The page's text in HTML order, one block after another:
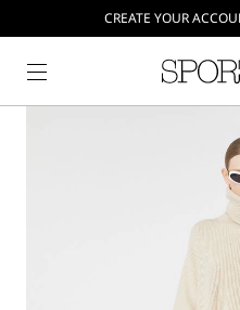
CREATE YOUR